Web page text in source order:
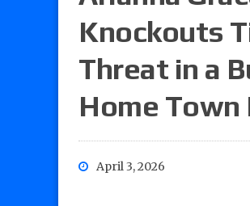
Knockouts
Threat in a
Home Town
April 3, 2026